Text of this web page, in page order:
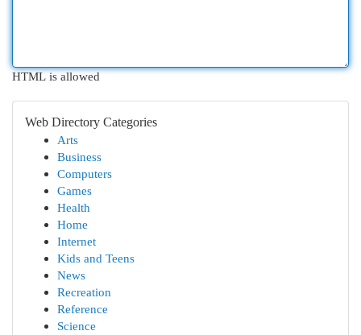
HTML is allowed
Web Directory Categories
Arts
Business
Computers
Games
Health
Home
Internet
Kids and Teens
News
Recreation
Reference
Science